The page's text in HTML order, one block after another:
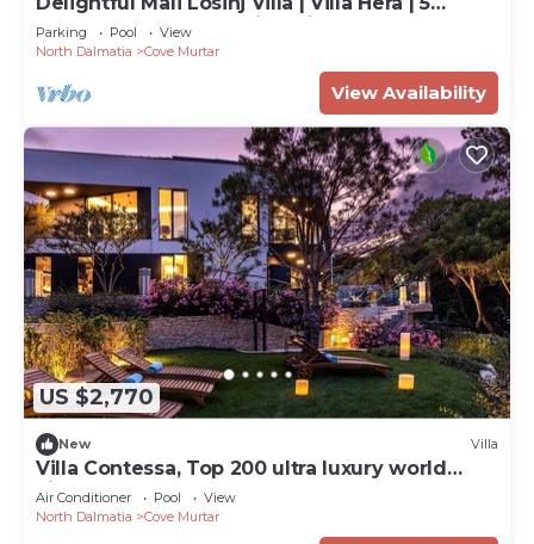
Bedrooms | Breathtaking Views
Parking Pool
View
North Dalmatia
Cove Murtar
View Availability
US $2,770
New Villa
Villa Contessa, Top 200 ultra luxury world
villas
Air Conditioner Pool
View
North Dalmatia
Cove Murtar